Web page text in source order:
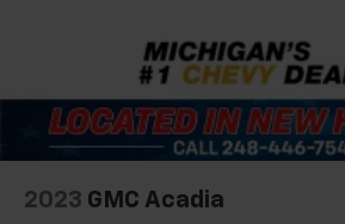
2023 GMC Acadia